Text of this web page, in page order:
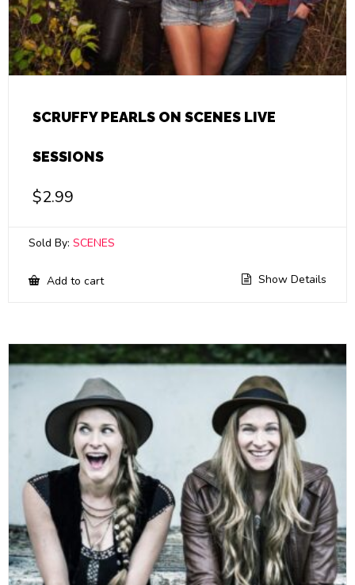
SCRUFFY PEARLS ON SCENES LIVE
SESSIONS
$2.99
Sold By: SCENES
Add to cart Show Details